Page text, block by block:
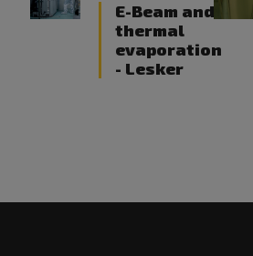
E-Beam and
thermal
evaporation
- Lesker